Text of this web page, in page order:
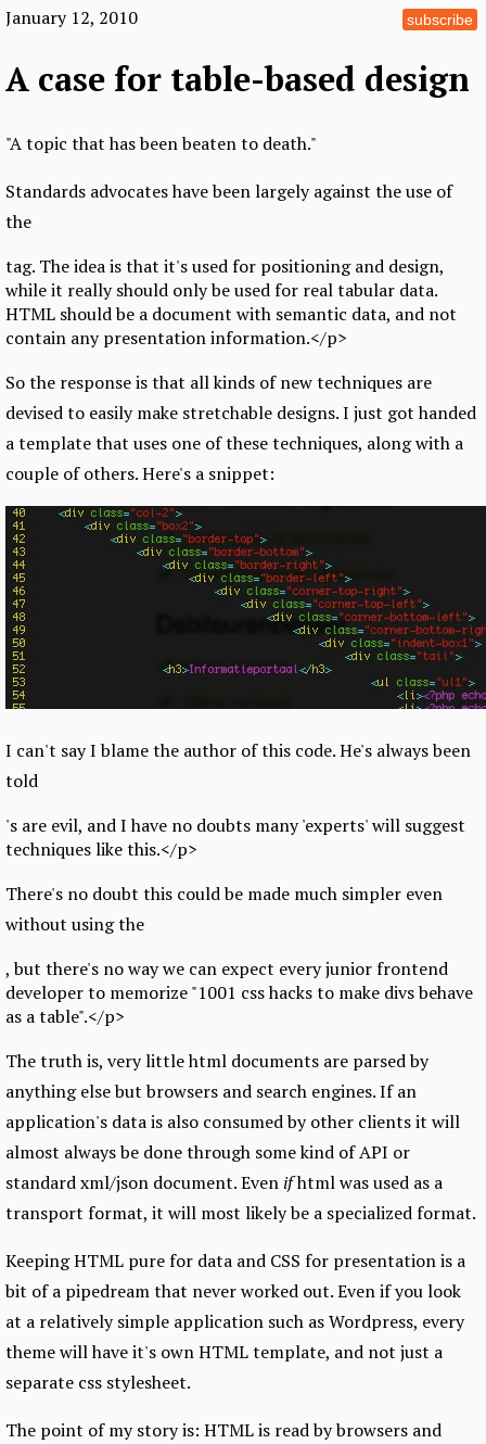
subscribe
January 12, 2010
A case for table-based design
"A topic that has been beaten to death."
Standards advocates have been largely against the use of
the
tag. The idea is that it's used for positioning and design,
while it really should only be used for real tabular data.
HTML should be a document with semantic data, and not
contain any presentation information.</p>
So the response is that all kinds of new techniques are
devised to easily make stretchable designs. I just got handed
a template that uses one of these techniques, along with a
couple of others. Here's a snippet:
I can't say I blame the author of this code. He's always been
told
's are evil, and I have no doubts many 'experts' will suggest
techniques like this.</p>
There's no doubt this could be made much simpler even
without using the
, but there's no way we can expect every junior frontend
developer to memorize "1001 css hacks to make divs behave
as a table".</p>
The truth is, very little html documents are parsed by
anything else but browsers and search engines. If an
application's data is also consumed by other clients it will
almost always be done through some kind of API or
standard xml/json document. Even ifhtml was used as a
transport format, it will most likely be a specialized format.
Keeping HTML pure for data and CSS for presentation is a
bit of a pipedream that never worked out. Even if you look
at a relatively simple application such as Wordpress, every
theme will have it's own HTML template, and not just a
separate css stylesheet.
The point of my story is: HTML is read by browsers and